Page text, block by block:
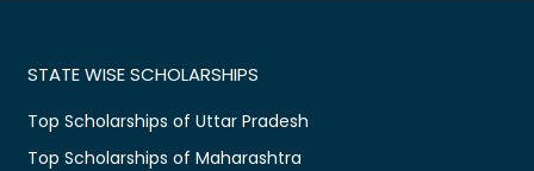
STATE WISE SCHOLARSHIPS
Top Scholarships of Uttar Pradesh
Top Scholarships of Maharashtra